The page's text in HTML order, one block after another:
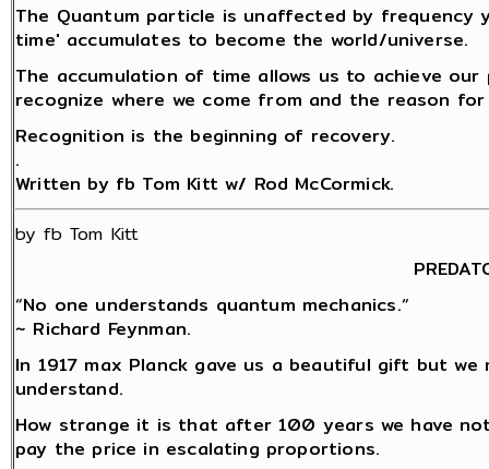
The Quantum particle is unaffected by
time' accumulates to become the world/universe.
The accumulation of time allows us to achieve
recognize where we come from and the reason
Recognition is the beginning of recovery.
.
Written by fb Tom Kitt w/ Rod McCormick.
by fb Tom Kitt
“No one understands quantum mechanics.“
~ Richard Feynman.
In 1917 max Planck gave us a beautiful gift but
understand.
How strange it is that after 100 years we have
pay the price in escalating proportions.